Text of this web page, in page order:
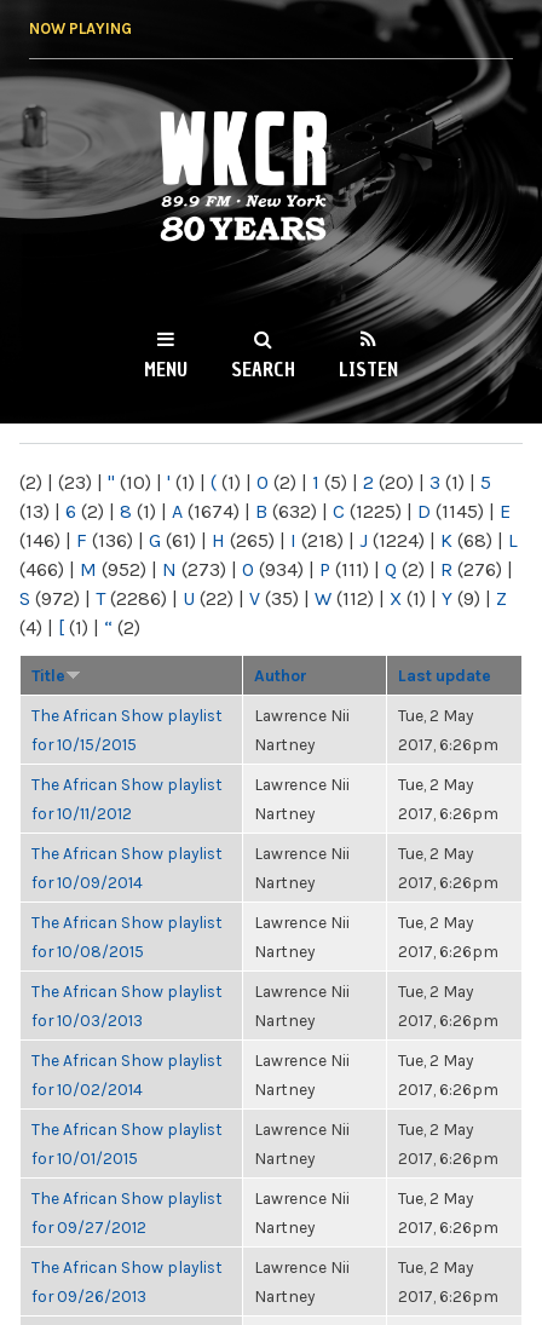
NOW PLAYING
WKCR 89.9FM
NY
MENU SEARCH LISTEN
(2) | (23) | " (10) | ' (1) | ( (1) | 0 (2) | 1 (5) | 2 (20) | 3 (1) | 5
(13) | 6 (2) | 8 (1) | A (1674) | B (632) | C (1225) | D (1145) | E
(146) | F (136) | G (61) | H (265) | I (218) | J (1224) | K (68) | L
(466) | M (952) | N (273) | O (934) | P (111) | Q (2) | R (276) |
S (972) | T(2286) | U (22) | V (35) | W (112) | X (1) | Y (9) | Z
(4) | [ (1) | “ (2)
Title Author Last update
The African Show playlist
for 10/15/2015
Lawrence Nii
Nartney
Tue, 2 May
2017, 6:26pm
The African Show playlist
for 10/11/2012
Lawrence Nii
Nartney
Tue, 2 May
2017, 6:26pm
The African Show playlist
for 10/09/2014
Lawrence Nii
Nartney
Tue, 2 May
2017, 6:26pm
The African Show playlist
for 10/08/2015
Lawrence Nii
Nartney
Tue, 2 May
2017, 6:26pm
The African Show playlist
for 10/03/2013
Lawrence Nii
Nartney
Tue, 2 May
2017, 6:26pm
The African Show playlist
for 10/02/2014
Lawrence Nii
Nartney
Tue, 2 May
2017, 6:26pm
The African Show playlist
for 10/01/2015
Lawrence Nii
Nartney
Tue, 2 May
2017, 6:26pm
The African Show playlist
for 09/27/2012
Lawrence Nii
Nartney
Tue, 2 May
2017, 6:26pm
The African Show playlist
for 09/26/2013
Lawrence Nii
Nartney
Tue, 2 May
2017, 6:26pm